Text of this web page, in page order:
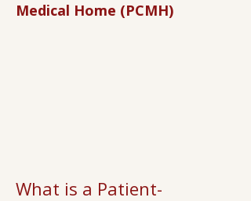
Medical Home (PCMH)
What is a Patient-